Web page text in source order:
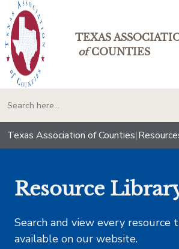
TEXAS
ofCOUNTIES
Texas Association of Counties|
Resource
Search and view every resource
available on our website.